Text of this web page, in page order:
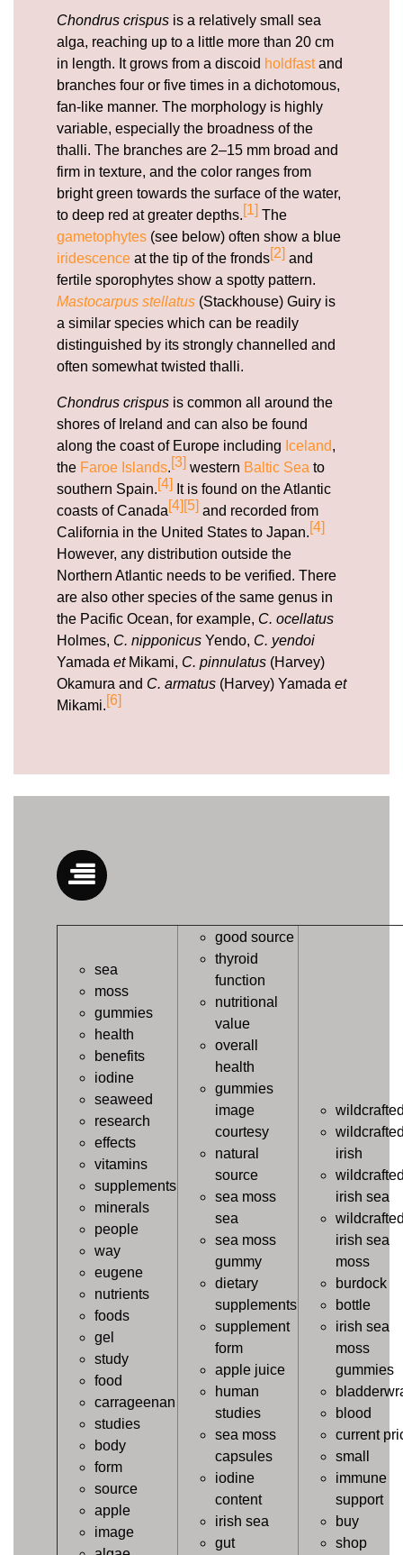
Chondrus crispus is a relatively small sea
alga, reaching up to a little more than 20 cm
in length. It grows from a discoid holdfastand
branches four or five times in a dichotomous,
fan-like manner. The morphology is highly
variable, especially the broadness of the
thalli. The branches are 2–15 mm broad and
firm in texture, and the color ranges from
bright green towards the surface of the water,
to deep red at greater depths.[1] The
gametophytes (see below) often show a blue
iridescence at the tip of the fronds[2] and
fertile sporophytes show a spotty pattern.
Mastocarpus stellatus (Stackhouse) Guiry is
a similar species which can be readily
distinguished by its strongly channelled and
often somewhat twisted thalli.
Chondrus crispus is common all around the
shores of Ireland and can also be found
along the coast of Europe including Iceland,
the Faroe Islands.[3] western Baltic Sea to
southern Spain.[4] It is found on the Atlantic
coasts of Canada[4] [5] and recorded from
California in the United States to Japan.[4]
However, any distribution outside the
Northern Atlantic needs to be verified. There
are also other species of the same genus in
the Pacific Ocean, for example, C. ocellatus
Holmes, C. nipponicus Yendo, C. yendoi
Yamada etMikami, C. pinnulatus (Harvey)
Okamura and C. armatus (Harvey) Yamada et
Mikami.[6]
sea
moss
gummies
health
benefits
iodine
seaweed
research
effects
vitamins
supplements
minerals
people
way
eugene
nutrients
foods
gel
study
food
carrageenan
studies
body
form
source
apple
image
good source
thyroid
function
nutritional
value
overall
health
gummies
image
courtesy
natural
source
sea moss
sea
sea moss
gummy
dietary
supplements
supplement
form
apple juice
human
studies
sea moss
capsules
iodine
content
irish sea
gut
irish
irish sea
irish sea
moss
burdock
bottle
irish sea
moss
gummies
blood
current
small
immune
support
buy
shop